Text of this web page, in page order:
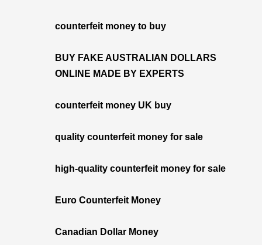
counterfeit money to buy
BUY FAKE AUSTRALIAN DOLLARS
ONLINE MADE BY EXPERTS
counterfeit money UK buy
quality counterfeit money for sale
high-quality counterfeit money for sale
Euro Counterfeit Money
Canadian Dollar Money